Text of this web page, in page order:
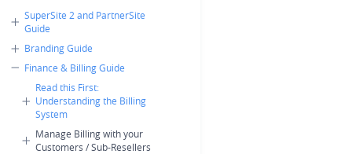
SuperSite 2 and PartnerSite
Guide
Branding Guide
Finance & Billing Guide
Read this First:
Understanding the Billing
System
Manage Billing with your
Customers / Sub-Resellers